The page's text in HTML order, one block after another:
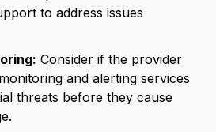
to address issues
Consider if the provider
and alerting services
threats before they cause